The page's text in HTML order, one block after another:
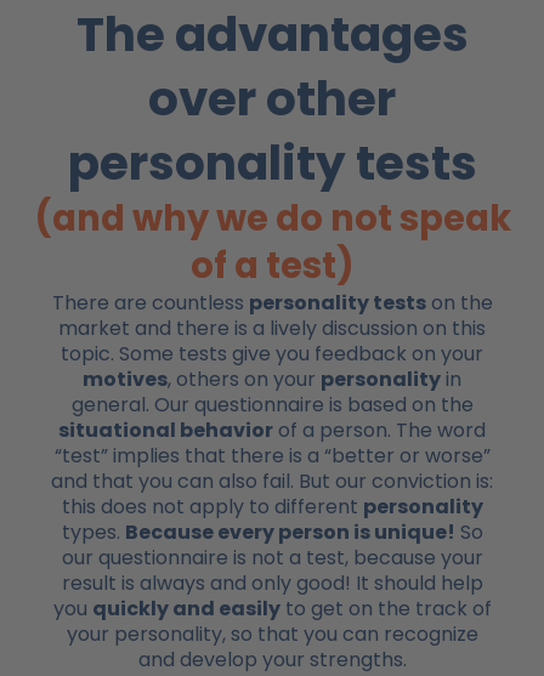
The advantages
over other
personality tests
(and why we do not speak
of a test)
There are countless personality testson the
market and there is a lively discussion on this
topic. Some tests give you feedback on your
motives, others on your personalityin
general. Our questionnaire is based on the
situational behavior of a person. The word
“test” implies that there is a “better or worse”
and that you can also fail. But our conviction is:
this does not apply to different personality
types. Because every person is unique! So
our questionnaire is not a test, because your
result is always and only good! It should help
you quickly and easilyto get on the track of
your personality, so that you can recognize
and develop your strengths.